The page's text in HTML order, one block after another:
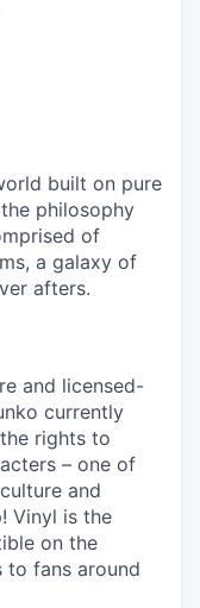
built on pure
philosophy
of
a galaxy of
afters.
and licensed-
currently
rights to
– one of
and
Vinyl is the
on the
to fans around